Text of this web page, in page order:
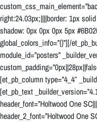
right:24.03px;||||border: 1px
shadow: 0px 0px 0px 5px
global_colors_info=”{}”][/
module_id=”posters”
[et_pb_column type=”4_4″
[et_pb_text
header_font=”Holtwood One
header_2_font=”Holtwood One